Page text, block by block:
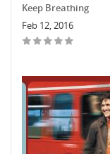
Keep Breathing
Feb 12, 2016